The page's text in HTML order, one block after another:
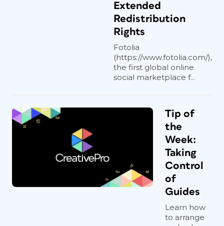
Extended
Redistribution
Rights
Fotolia
(https://www.fotolia.com/),
the first global online
social marketplace f...
Tip of
the
Week:
Taking
Control
of
Guides
Learn how
to arrange